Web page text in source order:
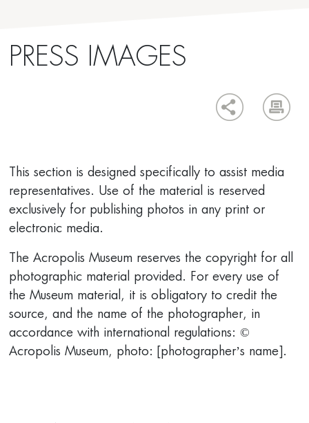
PRESS IMAGES
This section is designed specifically to assist media
representatives. Use of the material is reserved
exclusively for publishing photos in any print or
electronic media.
The Acropolis Museum reserves the copyright for all
photographic material provided. For every use of
the Museum material, it is obligatory to credit the
source, and the name of the photographer, in
accordance with international regulations: ©
Acropolis Museum, photo: [photographer’s name].